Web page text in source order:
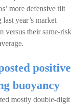
more defensive tilt
year’s market
versus their same-risk
positive
buoyancy
mostly double-digit